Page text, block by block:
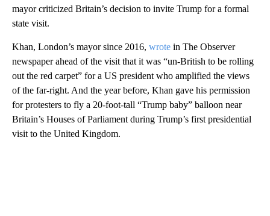
mayor criticized Britain’s decision to invite Trump for a formal
state visit.
Khan, London’s mayor since 2016, wrote in The Observer
newspaper ahead of the visit that it was “un-British to be rolling
out the red carpet” for a US president who amplified the views
of the far-right. And the year before, Khan gave his permission
for protesters to fly a 20-foot-tall “Trump baby” balloon near
Britain’s Houses of Parliament during Trump’s first presidential
visit to the United Kingdom.